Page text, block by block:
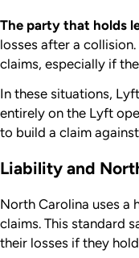
The party that holds
losses after a
claims, especially if
In these situations,
entirely on the Lyft
to build a claim
Liability and
North Carolina uses a
claims. This standard
their losses if they